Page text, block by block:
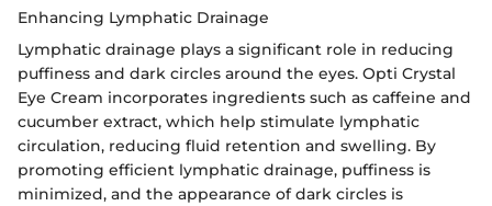
Enhancing Lymphatic Drainage
Lymphatic drainage plays a significant role in reducing
puffiness and dark circles around the eyes. Opti Crystal
Eye Cream incorporates ingredients such as caffeine and
cucumber extract, which help stimulate lymphatic
circulation, reducing fluid retention and swelling. By
promoting efficient lymphatic drainage, puffiness is
minimized, and the appearance of dark circles is